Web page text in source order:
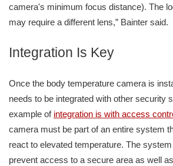
camera's minimum focus distance). The
may require a different lens,” Bainter said.
Integration Is Key
Once the body temperature camera is
needs to be integrated with other security
example of integration is with access
camera must be part of an entire system
react to elevated temperature. The
prevent access to a secure area as well